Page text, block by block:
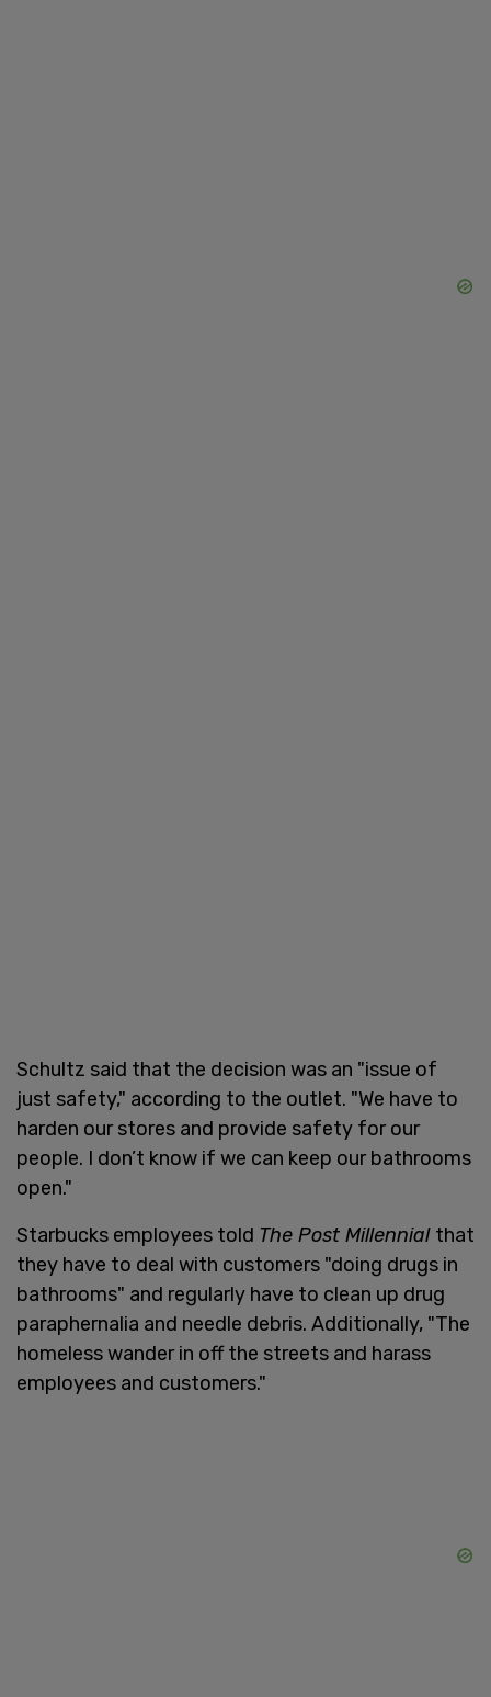
Schultz said that the decision was an "issue of
just safety," according to the outlet. "We have to
harden our stores and provide safety for our
people. I don’t know if we can keep our bathrooms
open."
Starbucks employees told The Post Millennial that
they have to deal with customers "doing drugs in
bathrooms" and regularly have to clean up drug
paraphernalia and needle debris. Additionally, "The
homeless wander in off the streets and harass
employees and customers."